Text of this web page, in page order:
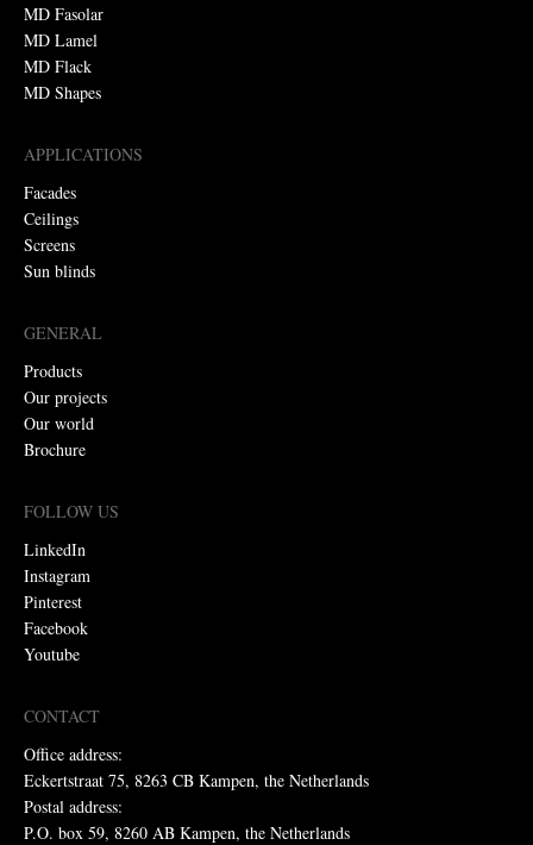
MD Fasolar
MD Lamel
MD Flack
MD Shapes
APPLICATIONS
Facades
Ceilings
Screens
Sun blinds
GENERAL
Products
Our projects
Our world
Brochure
FOLLOW US
LinkedIn
Instagram
Pinterest
Facebook
Youtube
CONTACT
Office address:
Eckertstraat 75, 8263 CB Kampen, the Netherlands
Postal address:
P.O. box 59, 8260 AB Kampen, the Netherlands